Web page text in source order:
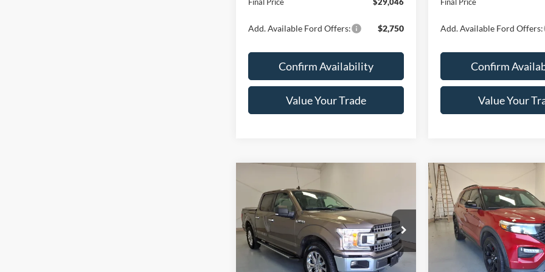
Add. Available Ford Offers: $2,750
Confirm Availability
Value Your Trade
Add. Available Ford Offers:
Confirm
Value Your
2020Ford F-150XLT
$30,159
LYNN LAYTON PRICE
Compare Vehicle
2021Ford ExplorerST
$30,212
LYNN LAYTON
Compare Vehicle